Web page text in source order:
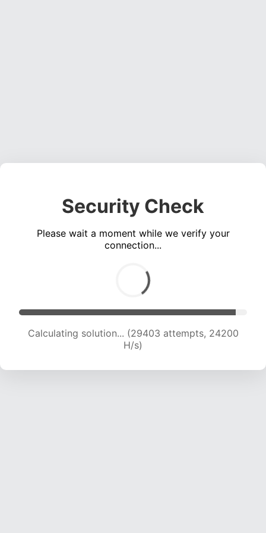
Security Check
Please wait a moment while we verify your
connection...
Calculating solution... (31156 attempts, 23675
H/s)